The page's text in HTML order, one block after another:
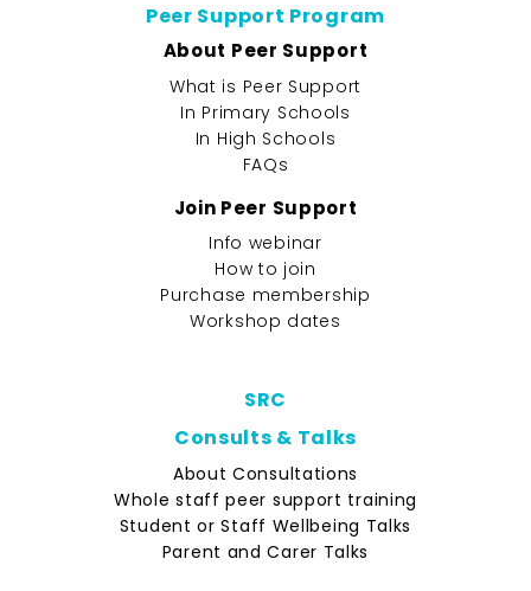
Peer Support Program
About Peer Support
What is Peer Support
In Primary Schools
In High Schools
FAQs
Join Peer Support
Info webinar
How to join
Purchase membership
Workshop dates
SRC
Consults & Talks
About Consultations
Whole staff peer support training
Student or Staff Wellbeing Talks
Parent and Carer Talks